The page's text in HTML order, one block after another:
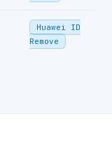
Huawei ID
Remove